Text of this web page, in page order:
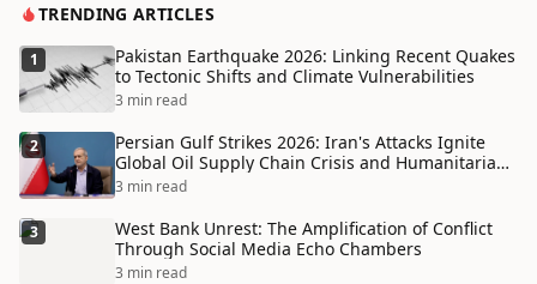
TRENDING ARTICLES
1
Pakistan Earthquake 2026: Linking Recent Quakes
to Tectonic Shifts and Climate Vulnerabilities
3 min read
2
Persian Gulf Strikes 2026: Iran's Attacks Ignite
Global Oil Supply Chain Crisis and Humanitarian
Disaster
3 min read
3
West Bank Unrest: The Amplification of Conflict
Through Social Media Echo Chambers
3 min read